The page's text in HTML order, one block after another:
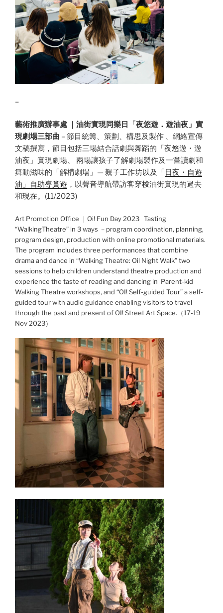
–
藝術推廣辦事處 ｜油街實現同樂日「夜悠遊．遊油夜」實
現劇場三部曲 – 節目統籌、策劃、構思及製作 、網絡宣傳
文稿撰寫，節目包括三場結合話劇與舞蹈的「夜悠遊・遊
油夜」實現劇場、 兩場讓孩子了解劇場製作及一嘗讀劇和
舞動滋味的「解構劇場」— 親子工作坊以及「日夜・自遊
油」自助導賞遊 ，以聲音導航帶訪客穿梭油街實現的過去
和現在。(11/2023)
Art Promotion Office ｜Oi! Fun Day 2023 Tasting
“WalkingTheatre” in 3 ways – program coordination, planning,
program design, production with online promotional materials.
The program includes three performances that combine
drama and dance in “Walking Theatre: Oil Night Walk” two
sessions to help children understand theatre production and
experience the taste of reading and dancing in Parent-kid
Walking Theatre workshops, and “OI! Self-guided Tour” a self-
guided tour with audio guidance enabling visitors to travel
through the past and present of OI! Street Art Space.（17-19
Nov 2023）